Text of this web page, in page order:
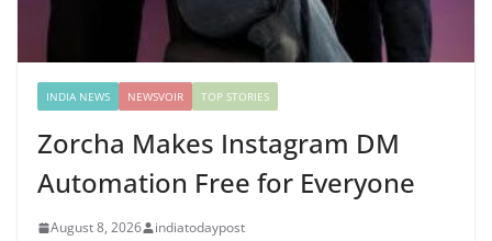
INDIA NEWS NEWSVOIR TOP STORIES
Zorcha Makes Instagram DM
Automation Free for Everyone
August 8, 2026 indiatodaypost